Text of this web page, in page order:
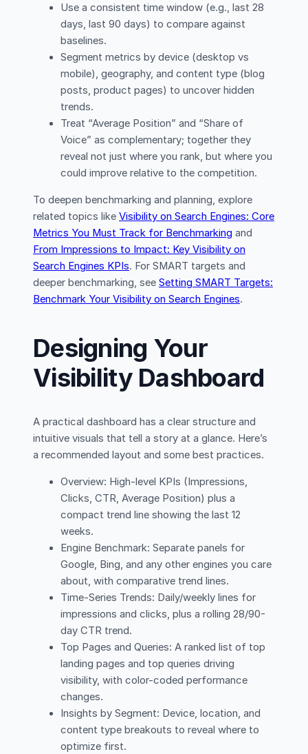
Use a consistent time window (e.g., last 28
days, last 90 days) to compare against
baselines.
Segment metrics by device (desktop vs
mobile), geography, and content type (blog
posts, product pages) to uncover hidden
trends.
Treat “Average Position” and “Share of
Voice” as complementary; together they
reveal not just where you rank, but where you
could improve relative to the competition.
To deepen benchmarking and planning, explore
related topics like Visibility on Search Engines: Core
Metrics You Must Track for Benchmarking and
From Impressions to Impact: Key Visibility on
Search Engines KPIs. For SMART targets and
deeper benchmarking, see Setting SMART Targets:
Benchmark Your Visibility on Search Engines.
Designing Your
Visibility Dashboard
A practical dashboard has a clear structure and
intuitive visuals that tell a story at a glance. Here’s
a recommended layout and some best practices.
Overview: High-level KPIs (Impressions,
Clicks, CTR, Average Position) plus a
compact trend line showing the last 12
weeks.
Engine Benchmark: Separate panels for
Google, Bing, and any other engines you care
about, with comparative trend lines.
Time-Series Trends: Daily/weekly lines for
impressions and clicks, plus a rolling 28/90-
day CTR trend.
Top Pages and Queries: A ranked list of top
landing pages and top queries driving
visibility, with color-coded performance
changes.
Insights by Segment: Device, location, and
content type breakouts to reveal where to
optimize first.